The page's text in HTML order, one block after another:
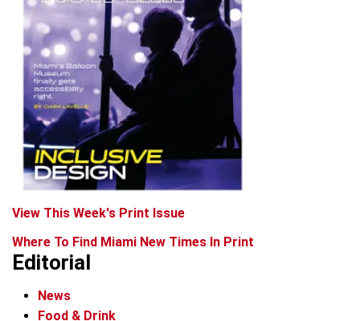
View This Week's Print Issue
Where To Find Miami New Times In Print
Editorial
News
Food & Drink